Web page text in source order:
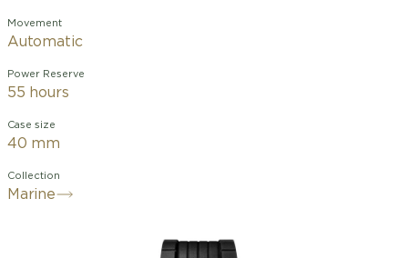
Movement
Automatic
Power Reserve
55 hours
Case size
40 mm
Collection
Marine